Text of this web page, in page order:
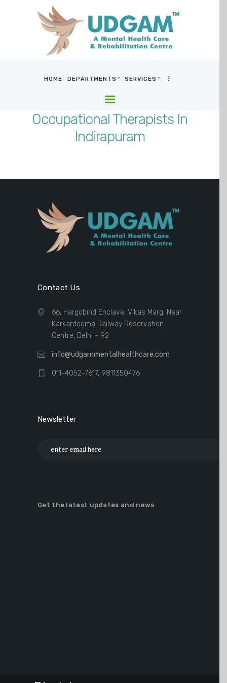
HOME DEPARTMENTS SERVICES
Occupational Therapists In
Indirapuram
HOME
DEPARTMENTS
SERVICES
BLOG & MEDIA
Contact Us
66, Hargobind Enclave, Vikas Marg, Near
Karkardooma Railway Reservation
Centre, Delhi - 92
info@udgammentalhealthcare.com
011-4052-7617, 9811350476
Newsletter
Get the latest updates and news